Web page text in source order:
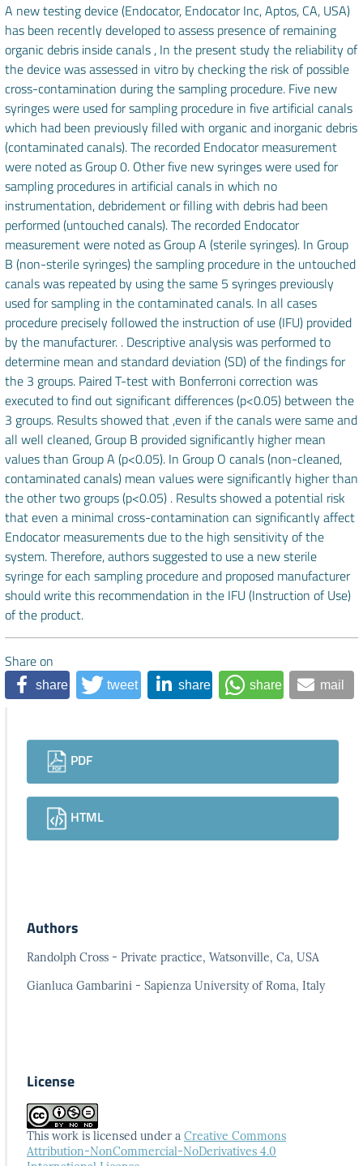
A new testing device (Endocator, Endocator Inc, Aptos, CA, USA)
has been recently developed to assess presence of remaining
organic debris inside canals , In the present study the reliability of
the device was assessed in vitro by checking the risk of possible
cross-contamination during the sampling procedure. Five new
syringes were used for sampling procedure in five artificial canals
which had been previously filled with organic and inorganic debris
(contaminated canals). The recorded Endocator measurement
were noted as Group 0. Other five new syringes were used for
sampling procedures in artificial canals in which no
instrumentation, debridement or filling with debris had been
performed (untouched canals). The recorded Endocator
measurement were noted as Group A (sterile syringes). In Group
B (non-sterile syringes) the sampling procedure in the untouched
canals was repeated by using the same 5 syringes previously
used for sampling in the contaminated canals. In all cases
procedure precisely followed the instruction of use (IFU) provided
by the manufacturer. . Descriptive analysis was performed to
determine mean and standard deviation (SD) of the findings for
the 3 groups. Paired T-test with Bonferroni correction was
executed to find out significant differences (p<0.05) between the
3 groups. Results showed that ,even if the canals were same and
all well cleaned, Group B provided significantly higher mean
values than Group A (p<0.05). In Group O canals (non-cleaned,
contaminated canals) mean values were significantly higher than
the other two groups (p<0.05) . Results showed a potential risk
that even a minimal cross-contamination can significantly affect
Endocator measurements due to the high sensitivity of the
system. Therefore, authors suggested to use a new sterile
syringe for each sampling procedure and proposed manufacturer
should write this recommendation in the IFU (Instruction of Use)
of the product.
Share on
share tweet share share mail
Downloads
PDF
HTML
Authors
Randolph Cross - Private practice, Watsonville, Ca, USA
Gianluca Gambarini - Sapienza University of Roma, Italy
License
This work is licensed under a Creative Commons
Attribution-NonCommercial-NoDerivatives 4.0